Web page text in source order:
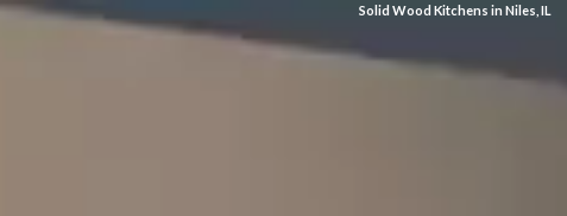
Solid Wood Kitchens in Niles, IL